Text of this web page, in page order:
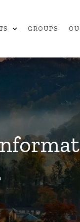
expand_more GROUPS